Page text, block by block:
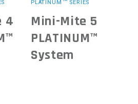
4
PLATINUM™ SERIES
Mini-Mite 5
PLATINUM™
System